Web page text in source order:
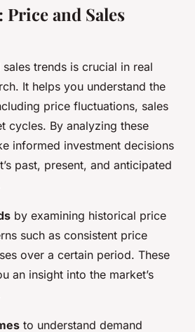
Price and Sales
trends is crucial in real
It helps you understand the
price fluctuations, sales
cycles. By analyzing these
informed investment decisions
past, present, and anticipated
by examining historical price
such as consistent price
over a certain period. These
an insight into the market’s
to understand demand